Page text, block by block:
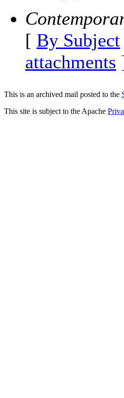
[ By Subject
attachments
This is an archived mail posted to the
This site is subject to the Apache